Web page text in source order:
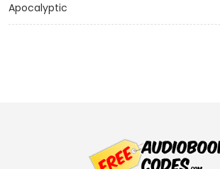
Apocalyptic